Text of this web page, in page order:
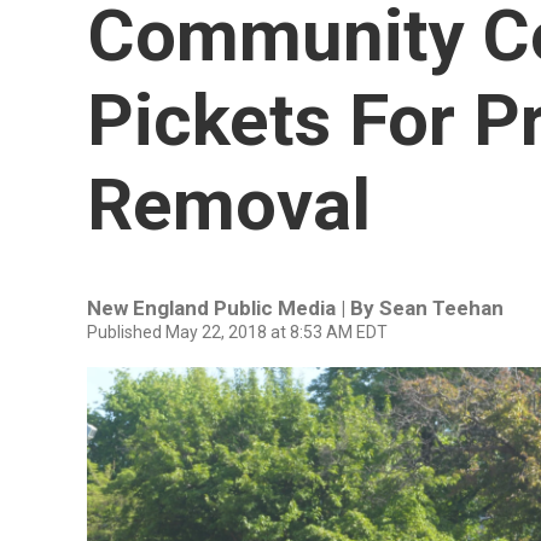
Community
Pickets For
Removal
New England Public Media | By Sean Teehan
Published May 22, 2018 at 8:53 AM EDT